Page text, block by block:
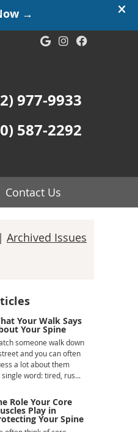
Google
Instagram
977-9933
587-2292
Contact Us
Archived Issues
Your Walk Says
Your Spine
someone walk down
and you can often
a lot about them
word: tired, rus...
Role Your Core
Play in
Your Spine